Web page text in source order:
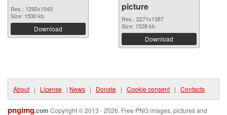
Res.: 1292x1543
Size: 1530 kb
Download
picture
Res.: 2271x1387
Size: 1528 kb
Download
About | License | News | Donate | Cookie consent | Contacts
pngimg.com Copyright © 2013 - 2026. Free PNG images, pictures and